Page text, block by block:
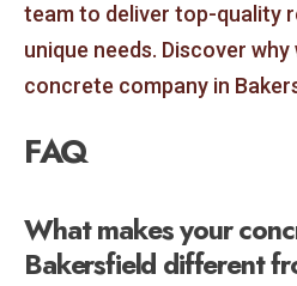
team to deliver top-quality
unique needs. Discover
concrete company in
FAQ
What makes your
Bakersfield different